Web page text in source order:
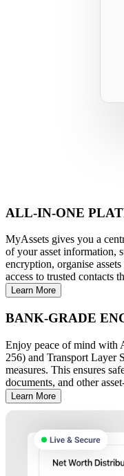
ALL-IN-ONE
MyAssets gives you a
of your asset information,
encryption, organise
access to trusted contacts
Learn More
BANK-GRADE
Enjoy peace of mind with
256) and Transport Layer
measures. This ensures
documents, and other
Learn More